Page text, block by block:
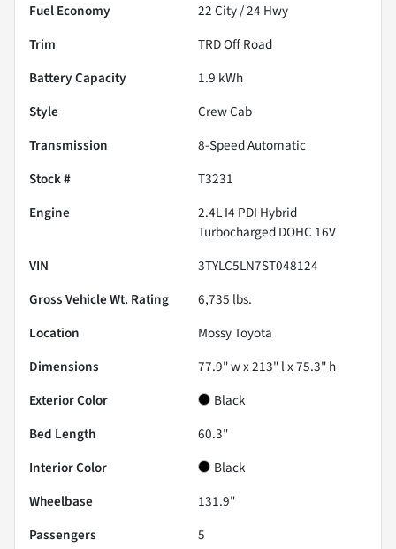
Fuel Economy
22City /24 Hwy
Trim
TRD Off Road
Battery Capacity
1.9 kWh
Style
Crew Cab
Transmission
8-Speed Automatic
Stock #
T3231
Engine
2.4L I4 PDI Hybrid
Turbocharged DOHC 16V
VIN
3TYLC5LN7ST048124
Gross Vehicle Wt. Rating
6,735 lbs.
Location
Mossy Toyota
Dimensions
77.9" w x 213" l x 75.3" h
Exterior Color
Black
Bed Length
60.3"
Interior Color
Black
Wheelbase
131.9"
Passengers
5